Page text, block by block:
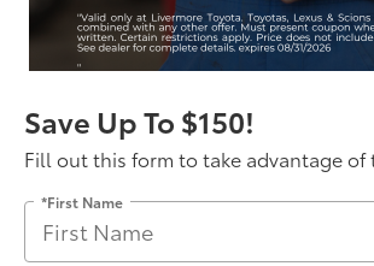
Save Up To $150!
Fill out this form to take advantage of
*First Name